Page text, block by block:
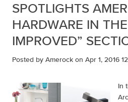
SPOTLIGHTS
HARDWARE IN
IMPROVED”
Posted by Amerockon Apr 1, 2016
In